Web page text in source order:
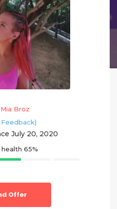
Mia Broz
July 20, 2020
65%
Offer